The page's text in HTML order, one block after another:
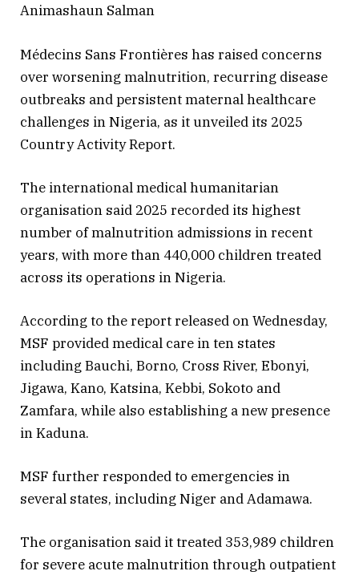
Animashaun Salman
Médecins Sans Frontières has raised concerns
over worsening malnutrition, recurring disease
outbreaks and persistent maternal healthcare
challenges in Nigeria, as it unveiled its 2025
Country Activity Report.
The international medical humanitarian
organisation said 2025 recorded its highest
number of malnutrition admissions in recent
years, with more than 440,000 children treated
across its operations in Nigeria.
According to the report released on Wednesday,
MSF provided medical care in ten states
including Bauchi, Borno, Cross River, Ebonyi,
Jigawa, Kano, Katsina, Kebbi, Sokoto and
Zamfara, while also establishing a new presence
in Kaduna.
MSF further responded to emergencies in
several states, including Niger and Adamawa.
The organisation said it treated 353,989 children
for severe acute malnutrition through outpatient